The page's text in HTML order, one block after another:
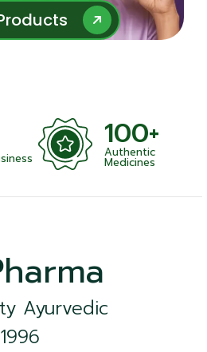
1000+
Satisfied
Ayurvedic